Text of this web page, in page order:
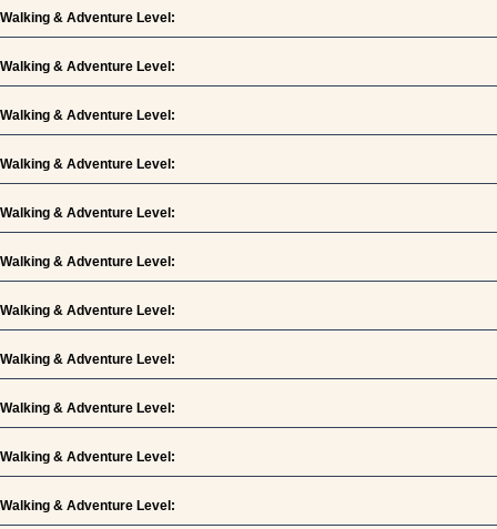
Walking & Adventure Level:
Walking & Adventure Level:
Walking & Adventure Level:
Walking & Adventure Level:
Walking & Adventure Level:
Walking & Adventure Level:
Walking & Adventure Level:
Walking & Adventure Level:
Walking & Adventure Level:
Walking & Adventure Level:
Walking & Adventure Level: